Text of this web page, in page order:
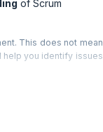
of Scrum
This does not mean
help you identify issues